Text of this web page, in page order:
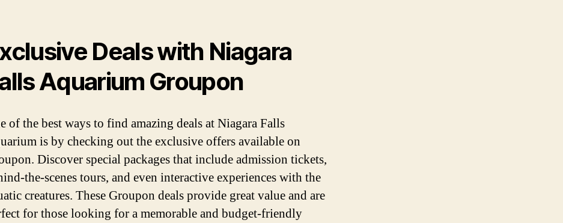
Deals with Niagara
Aquarium Groupon
of the best ways to find amazing deals at Niagara Falls
is by checking out the exclusive offers available on
Discover special packages that include admission tickets,
the-scenes tours, and even interactive experiences with the
creatures. These Groupon deals provide great value and are
for those looking for a memorable and budget-friendly